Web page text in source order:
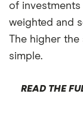
of investments
weighted and
The higher
simple.
READ THE